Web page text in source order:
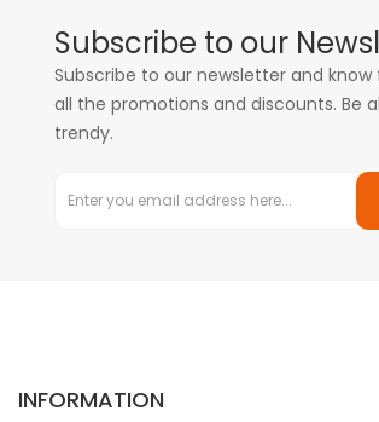
Subscribe to our
Subscribe to our newsletter and
all the promotions and discounts. Be
trendy.
INFORMATION